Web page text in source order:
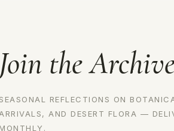
the
REFLECTIONS ON
AND DESERT FLORA —